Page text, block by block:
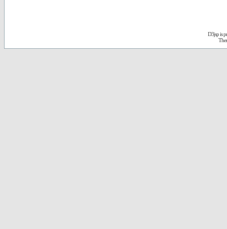
D3jsp is